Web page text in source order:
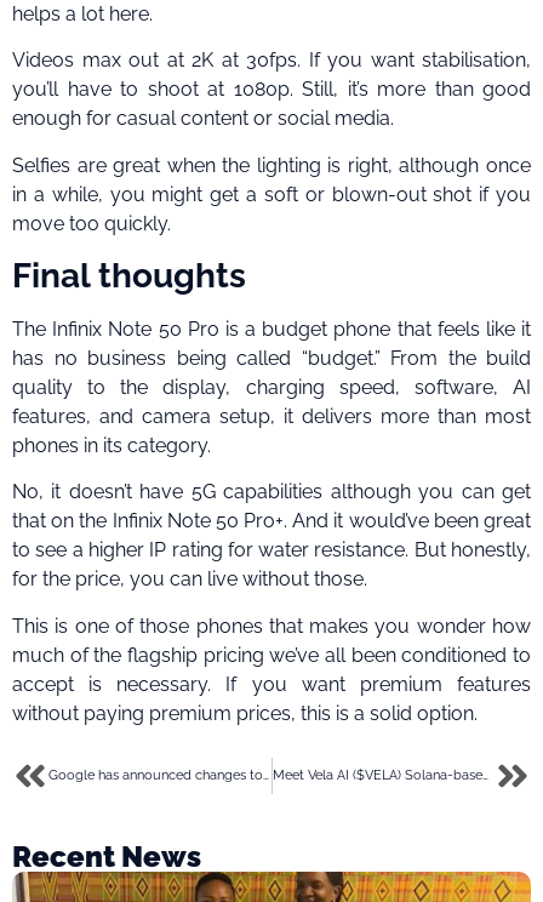
helps a lot here.
Videos max out at 2K at 30fps. If you want stabilisation,
you’ll have to shoot at 1080p. Still, it’s more than good
enough for casual content or social media.
Selfies are great when the lighting is right, although once
in a while, you might get a soft or blown-out shot if you
move too quickly.
Final thoughts
The Infinix Note 50 Pro is a budget phone that feels like it
has no business being called “budget.” From the build
quality to the display, charging speed, software, AI
features, and camera setup, it delivers more than most
phones in its category.
No, it doesn’t have 5G capabilities although you can get
that on the Infinix Note 50 Pro+. And it would’ve been great
to see a higher IP rating for water resistance. But honestly,
for the price, you can live without those.
This is one of those phones that makes you wonder how
much of the flagship pricing we’ve all been conditioned to
accept is necessary. If you want premium features
without paying premium prices, this is a solid option.
Google has announced changes to Android: Here are 8 that you will find exciting Meet Vela AI ($VELA) Solana-based token pioneering AI-driven RWA tokenisation
Recent News